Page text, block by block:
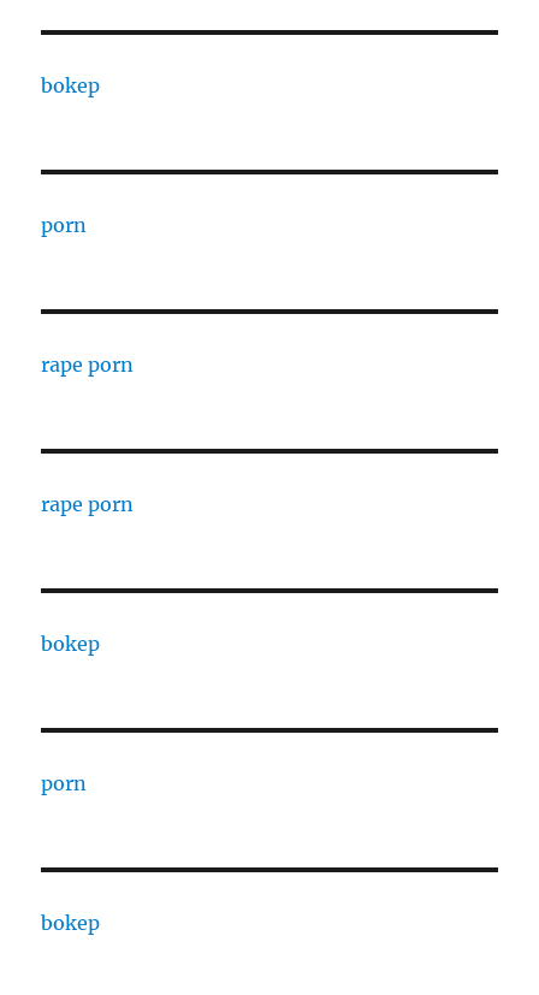
bokep
porn
rape porn
rape porn
bokep
porn
bokep